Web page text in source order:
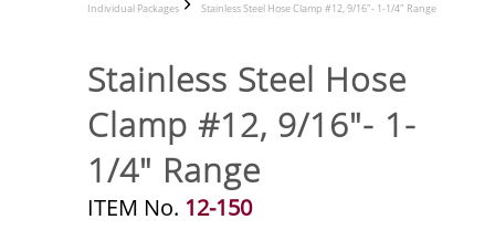
Individual Packages Stainless Steel Hose Clamp #12, 9/16"- 1-1/4" Range
Stainless Steel Hose
Clamp #12, 9/16"- 1-
1/4" Range
ITEM No. 12-150